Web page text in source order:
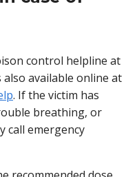
control helpline at
available online at
. If the victim has
breathing, or
call emergency